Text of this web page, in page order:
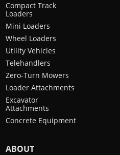
Compact Track
Loaders
Mini Loaders
Wheel Loaders
Utility Vehicles
Telehandlers
Zero-Turn Mowers
Loader Attachments
Excavator
Attachments
Concrete Equipment
ABOUT